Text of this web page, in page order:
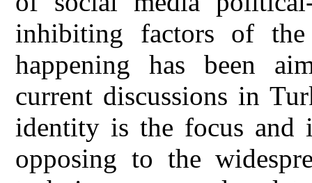
inhibiting factors of
happening has been
current discussions in
identity is the focus and
opposing to the